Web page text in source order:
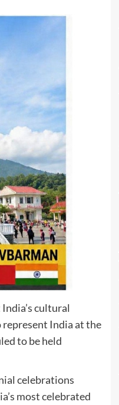
cultural
represent India at the
to be held
celebrations
most celebrated